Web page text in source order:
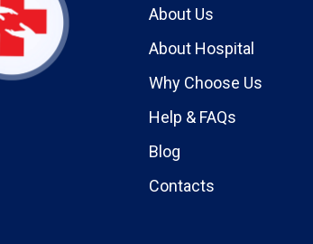
About Us
About Hospital
Why Choose Us
Help & FAQs
Blog
Contacts